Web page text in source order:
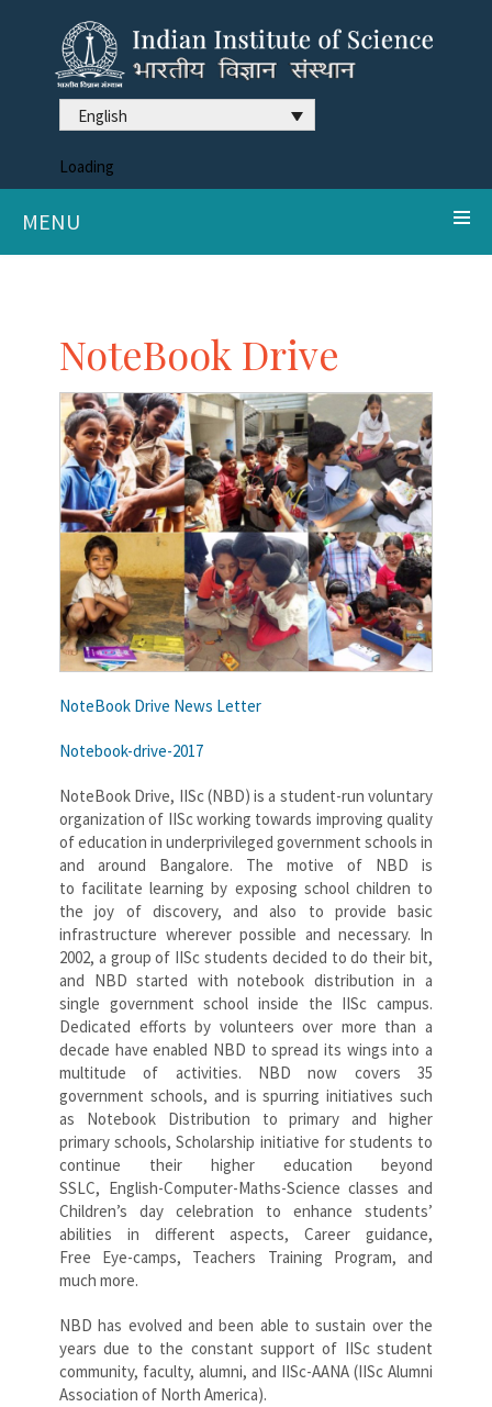
English
Loading
MENU
NoteBook Drive
NoteBook Drive News Letter
Notebook-drive-2017
NoteBook Drive, IISc (NBD) is a student-run voluntary
organization of IISc working towards improving quality
of education in underprivileged government schools in
and around Bangalore. The motive of NBD is
to facilitate learning by exposing school children to
the joy of discovery, and also to provide basic
infrastructure wherever possible and necessary. In
2002, a group of IISc students decided to do their bit,
and NBD started with notebook distribution in a
single government school inside the IISc campus.
Dedicated efforts by volunteers over more than a
decade have enabled NBD to spread its wings into a
multitude of activities. NBD now covers 35
government schools, and is spurring initiatives such
as Notebook Distribution to primary and higher
primary schools, Scholarship initiative for students to
continue their higher education beyond
SSLC, English-Computer-Maths-Science classes and
Children’s day celebration to enhance students’
abilities in different aspects, Career guidance,
Free Eye-camps, Teachers Training Program, and
much more.
NBD has evolved and been able to sustain over the
years due to the constant support of IISc student
community, faculty, alumni, and IISc-AANA (IISc Alumni
Association of North America).